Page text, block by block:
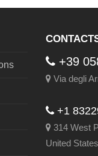
+39
Via degli
+1
314 West
United States